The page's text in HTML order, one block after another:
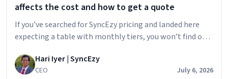
affects the cost and how to get a quote
If you’ve searched for SyncEzy pricing and landed here
expecting a table with monthly tiers, you won’t find one.
when you ask for a quote. The short answer: SyncEzy
pricing depends on the integration you’re connecting,
Hari Iyer | SyncEzy
CEO July 6, 2026